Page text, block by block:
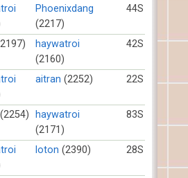
Phoenixdang
(2217)
44S
haywatroi
(2160)
42S
aitran (2252) 22S
(2254)
haywatroi
(2171)
83S
loton (2390) 28S